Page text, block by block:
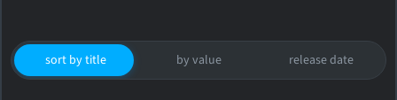
sort by title by value release date